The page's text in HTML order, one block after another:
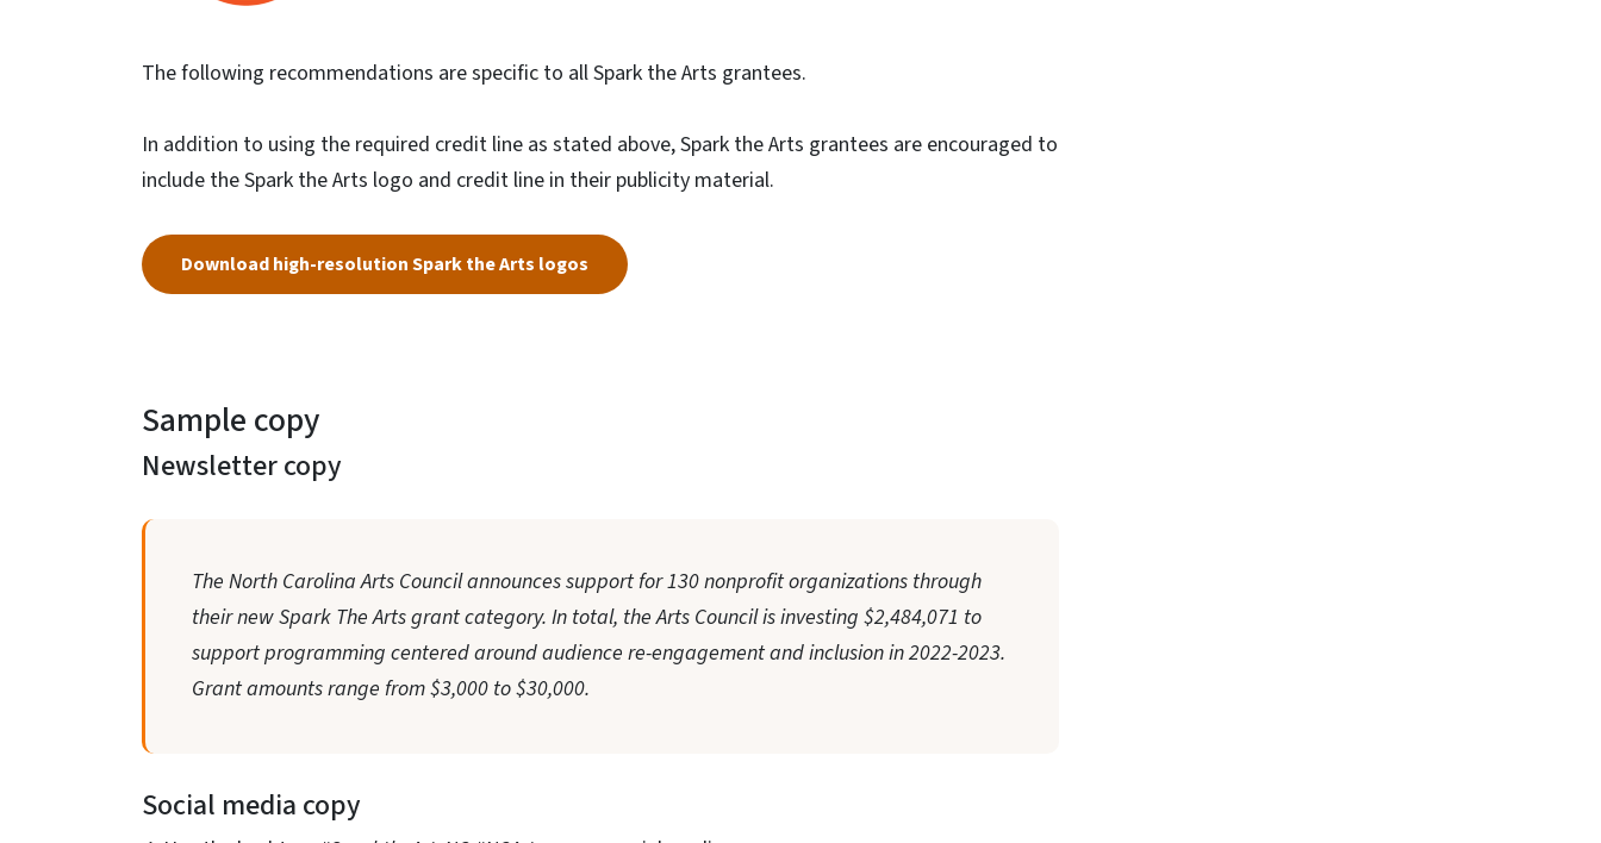
The following recommendations are specific to all Spark the Arts grantees.
In addition to using the required credit line as stated above, Spark the Arts grantees are encouraged to
include the Spark the Arts logo and credit line in their publicity material.
Download high-resolution Spark the Arts logos
Sample copy
Newsletter copy
The North Carolina Arts Council announces support for 130 nonprofit organizations through
their new Spark The Arts grant category. In total, the Arts Council is investing $2,484,071 to
support programming centered around audience re-engagement and inclusion in 2022-2023.
Grant amounts range from $3,000 to $30,000.
Social media copy